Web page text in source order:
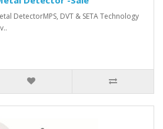
DetectorMPS, DVT & SETA Technology